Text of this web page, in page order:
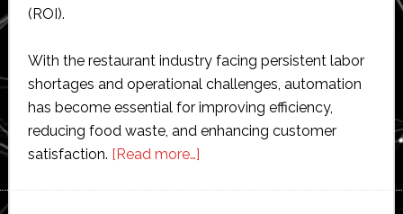
(ROI).
With the restaurant industry facing persistent labor
shortages and operational challenges, automation
has become essential for improving efficiency,
reducing food waste, and enhancing customer
satisfaction. [Read more…]about